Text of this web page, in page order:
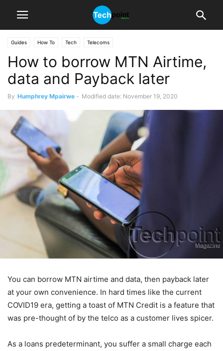
Guides How To Tech Telecoms
How to borrow MTN Airtime,
data and Payback later
By Humphrey Mpairwe - Modified date: November 19, 2020
You can borrow MTN airtime and data, then payback later
at your own convenience. In hard times like the current
COVID19 era, getting a toast of MTN Credit is a feature that
was pre-thought of by the telco as a customer lives spicer.
As a loans predeterminant, you suffer a small charge each